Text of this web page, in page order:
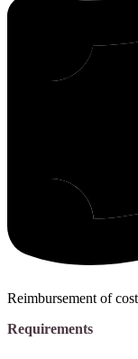
Reimbursement of
Requirements